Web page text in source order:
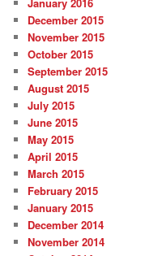
December 2015
November 2015
October 2015
September 2015
August 2015
July 2015
June 2015
May 2015
April 2015
March 2015
February 2015
January 2015
December 2014
November 2014